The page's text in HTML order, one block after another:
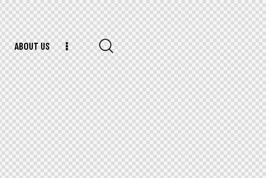
ABOUT US